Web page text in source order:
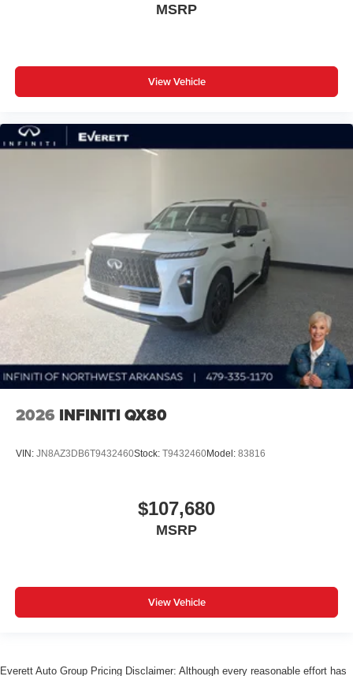
MSRP
View Vehicle
2026 INFINITI QX80
VIN: JN8AZ3DB6T9432460Stock: T9432460Model: 83816
$107,680
MSRP
View Vehicle
Everett Auto Group Pricing Disclaimer: Although every reasonable effort has